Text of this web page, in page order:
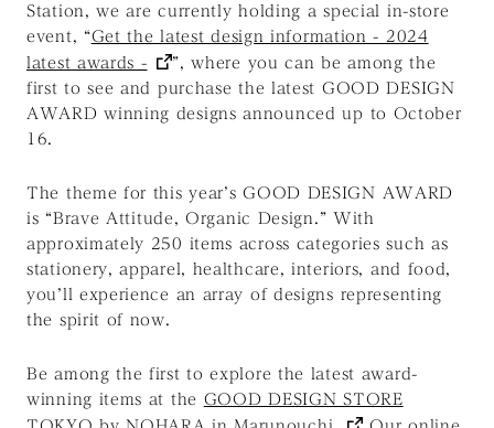
Station, we are currently holding a special in-store
event, “Get the latest design information - 2024
latest awards -
” , where you can be among the
first to see and purchase the latest GOOD DESIGN
AWARD winning designs announced up to October
16.
The theme for this year’s GOOD DESIGN AWARD
is“Brave Attitude, Organic Design.” With
approximately 250 items across categories such as
stationery, apparel, healthcare, interiors, and food,
you’ll experience an array of designs representing
the spirit of now.
Be among the first to explore the latest award-
winning items at the GOOD DESIGN STORE